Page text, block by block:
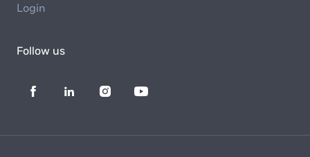
Login
Follow us